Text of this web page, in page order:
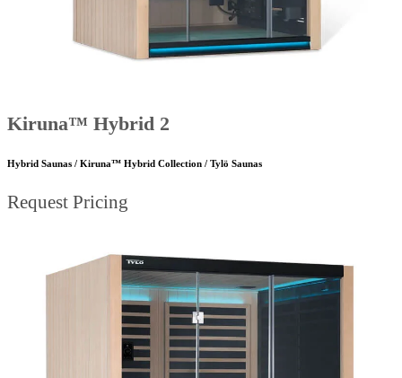
Kiruna™ Hybrid 2
Hybrid Saunas / Kiruna™ Hybrid Collection / Tylö Saunas
Request Pricing